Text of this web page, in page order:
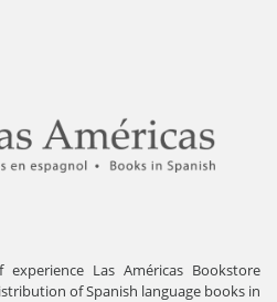
Las Américas Bookstore
of Spanish language books in